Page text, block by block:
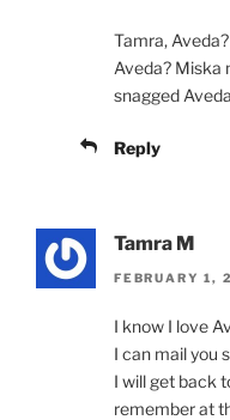
Tamra,
Aveda? Miska
snagged
Reply
Tamra M
FEBRUARY 1,
I know I love
I can mail you
I will get back
remember at